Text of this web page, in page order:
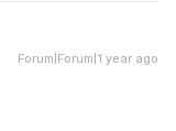
Forum|Forum|1 year ago